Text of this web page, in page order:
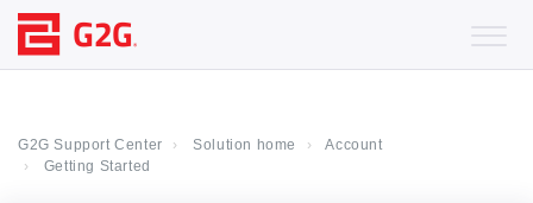
G2G Support Center Solution home
Account
Getting Started